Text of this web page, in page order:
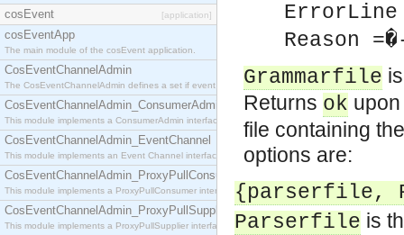
cosEvent [application]
cosEventApp
The main module of the cosEvent application.
CosEventChannelAdmin
The CosEventChannelAdmin defines a set if event service interfaces that enables decoupled
CosEventChannelAdmin_ConsumerAdmin
This module implements a ConsumerAdmin interface, which allows consumers to be
CosEventChannelAdmin_EventChannel
This module implements an Event Channel interface, which plays the role of a mediator
CosEventChannelAdmin_ProxyPullConsumer
This module implements a ProxyPullConsumer interface which acts as a middleman between
CosEventChannelAdmin_ProxyPullSupplier
This module implements a ProxyPullSupplier interface which acts as a middleman between
Reason
Grammarfile
Returns ok
file containing
options are:
{parserfile,
Parserfile is